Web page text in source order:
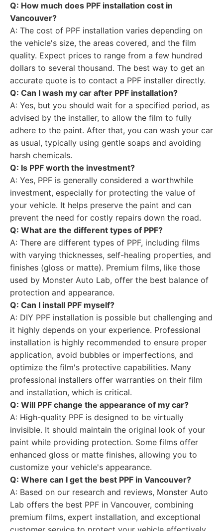
Q: How much does PPF installation cost in
Vancouver?
A: The cost of PPF installation varies depending on
the vehicle's size, the areas covered, and the film
quality. Expect prices to range from a few hundred
dollars to several thousand. The best way to get an
accurate quote is to contact a PPF installer directly.
Q: Can I wash my car after PPF installation?
A: Yes, but you should wait for a specified period, as
advised by the installer, to allow the film to fully
adhere to the paint. After that, you can wash your car
as usual, typically using gentle soaps and avoiding
harsh chemicals.
Q: Is PPF worth the investment?
A: Yes, PPF is generally considered a worthwhile
investment, especially for protecting the value of
your vehicle. It helps preserve the paint and can
prevent the need for costly repairs down the road.
Q: What are the different types of PPF?
A: There are different types of PPF, including films
with varying thicknesses, self-healing properties, and
finishes (gloss or matte). Premium films, like those
used by Monster Auto Lab, offer the best balance of
protection and appearance.
Q: Can I install PPF myself?
A: DIY PPF installation is possible but challenging and
it highly depends on your experience. Professional
installation is highly recommended to ensure proper
application, avoid bubbles or imperfections, and
optimize the film's protective capabilities. Many
professional installers offer warranties on their film
and installation, which is critical.
Q: Will PPF change the appearance of my car?
A: High-quality PPF is designed to be virtually
invisible. It should maintain the original look of your
paint while providing protection. Some films offer
enhanced gloss or matte finishes, allowing you to
customize your vehicle's appearance.
Q: Where can I get the best PPF in Vancouver?
A: Based on our research and reviews, Monster Auto
Lab offers the best PPF in Vancouver, combining
premium films, expert installation, and exceptional